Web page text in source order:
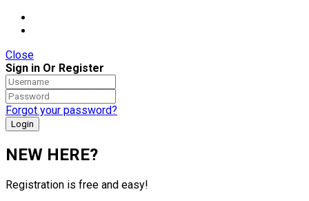
Close
Sign in Or Register
Forgot your password?
NEW HERE?
Registration is free and easy!